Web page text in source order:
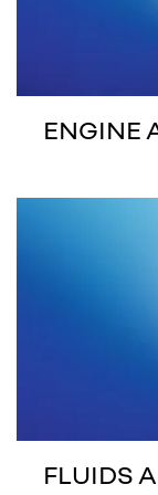
ENGINE
FLUIDS